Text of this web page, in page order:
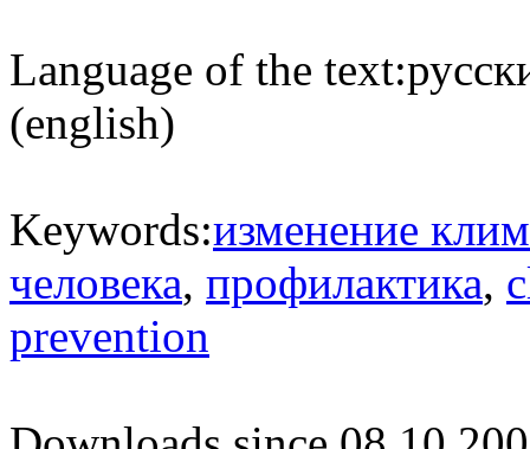
Language of the text:
(english)
Keywords:изменение
человека, профилактика,
prevention